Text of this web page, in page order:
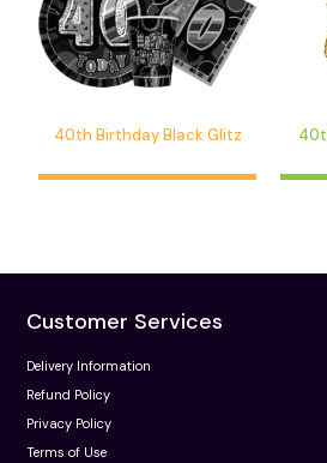
40th Birthday Black Glitz
Customer Services
Delivery Information
Refund Policy
Privacy Policy
Terms of Use